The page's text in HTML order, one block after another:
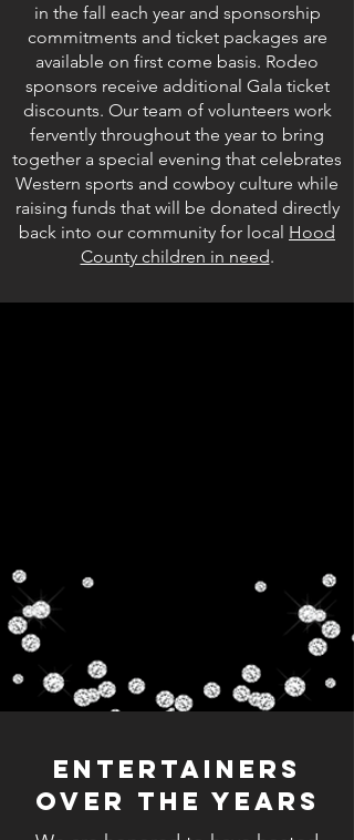
in the fall each year and sponsorship
commitments and ticket packages are
available on first come basis. Rodeo
sponsors receive additional Gala ticket
discounts. Our team of volunteers work
fervently throughout the year to bring
together a special evening that celebrates
Western sports and cowboy culture while
raising funds that will be donated directly
back into our community for local Hood
County children in need.
Entertainers
Over The Years